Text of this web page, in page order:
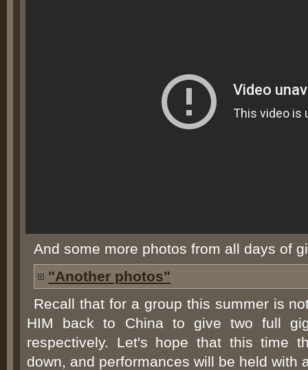
And some more photos from all days of
"Another photos"
Recall that for a group this summer is
HIM back to China to give two full
respectively. Let's hope that this time
down, and performances will be held with